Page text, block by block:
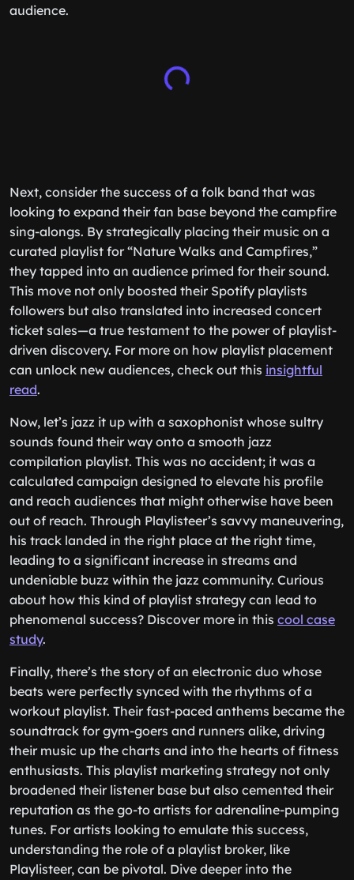
audience.
Next, consider the success of a folk band that was
looking to expand their fan base beyond the campfire
sing-alongs. By strategically placing their music on a
curated playlist for “Nature Walks and Campfires,”
they tapped into an audience primed for their sound.
This move not only boosted their Spotify playlists
followers but also translated into increased concert
ticket sales—a true testament to the power of playlist-
driven discovery. For more on how playlist placement
can unlock new audiences, check out this insightful
read.
Now, let’s jazz it up with a saxophonist whose sultry
sounds found their way onto a smooth jazz
compilation playlist. This was no accident; it was a
calculated campaign designed to elevate his profile
and reach audiences that might otherwise have been
out of reach. Through Playlisteer’s savvy maneuvering,
his track landed in the right place at the right time,
leading to a significant increase in streams and
undeniable buzz within the jazz community. Curious
about how this kind of playlist strategy can lead to
phenomenal success? Discover more in this cool case
study.
Finally, there’s the story of an electronic duo whose
beats were perfectly synced with the rhythms of a
workout playlist. Their fast-paced anthems became the
soundtrack for gym-goers and runners alike, driving
their music up the charts and into the hearts of fitness
enthusiasts. This playlist marketing strategy not only
broadened their listener base but also cemented their
reputation as the go-to artists for adrenaline-pumping
tunes. For artists looking to emulate this success,
understanding the role of a playlist broker, like
Playlisteer, can be pivotal. Dive deeper into the